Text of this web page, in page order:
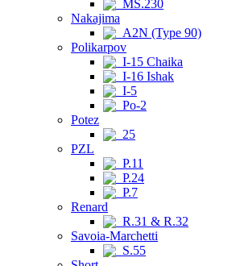
MS.230
Nakajima
A2N (Type 90)
Polikarpov
I-15 Chaika
I-16 Ishak
I-5
Po-2
Potez
25
PZL
P.11
P.24
P.7
Renard
R.31 & R.32
Savoia-Marchetti
S.55